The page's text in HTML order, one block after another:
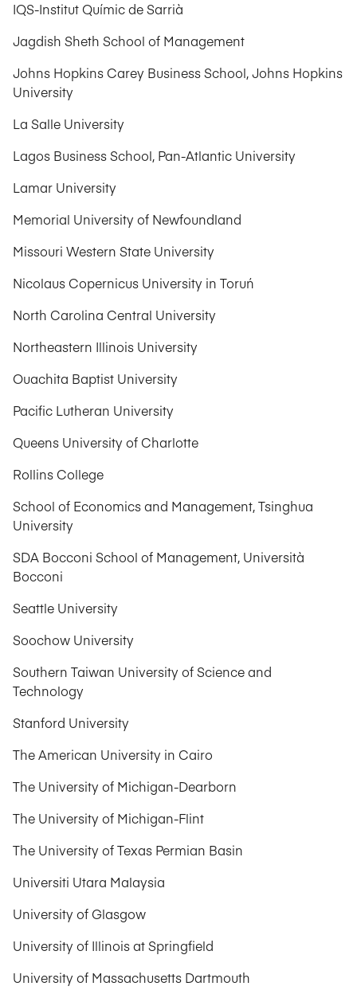
IQS-Institut Químic de Sarrià
Jagdish Sheth School of Management
Johns Hopkins Carey Business School, Johns Hopkins
University
La Salle University
Lagos Business School, Pan-Atlantic University
Lamar University
Memorial University of Newfoundland
Missouri Western State University
Nicolaus Copernicus University in Toruń
North Carolina Central University
Northeastern Illinois University
Ouachita Baptist University
Pacific Lutheran University
Queens University of Charlotte
Rollins College
School of Economics and Management, Tsinghua
University
SDA Bocconi School of Management, Università
Bocconi
Seattle University
Soochow University
Southern Taiwan University of Science and
Technology
Stanford University
The American University in Cairo
The University of Michigan-Dearborn
The University of Michigan-Flint
The University of Texas Permian Basin
Universiti Utara Malaysia
University of Glasgow
University of Illinois at Springfield
University of Massachusetts Dartmouth